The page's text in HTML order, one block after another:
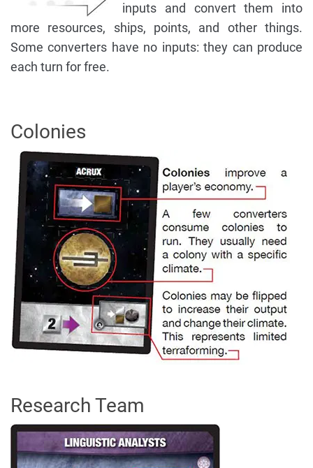
inputs and convert them into
more resources, ships, points, and other things.
Some converters have no inputs: they can produce
each turn for free.
Colonies
Research Team